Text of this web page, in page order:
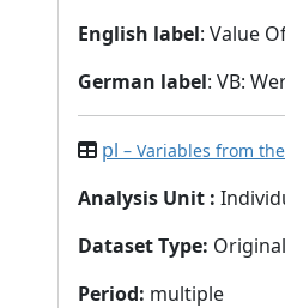
English label: Value
German label: VB:
pl – Variables from
Analysis Unit :
Dataset Type: Original
Period: multiple